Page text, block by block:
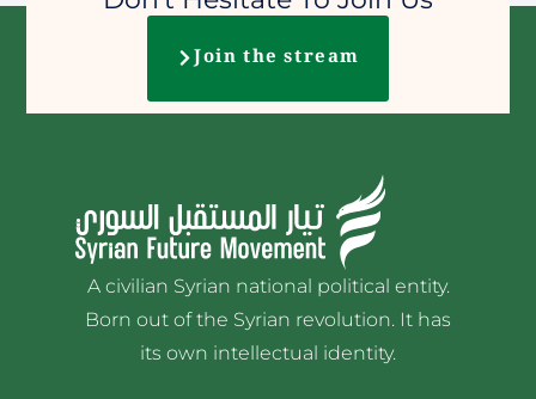
Join the stream
A civilian Syrian national political entity.
Born out of the Syrian revolution. It has
its own intellectual identity.